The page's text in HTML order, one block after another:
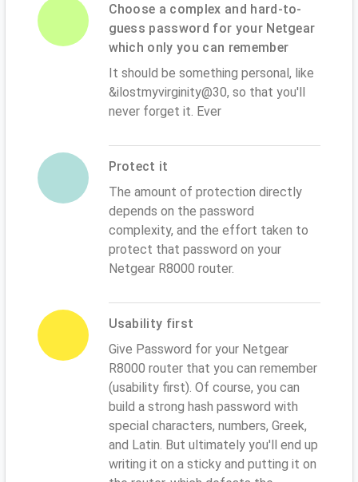
Choose a complex and hard-to-
guess password for your Netgear
which only you can remember
It should be something personal, like
&ilostmyvirginity@30, so that you'll
never forget it. Ever
Protect it
The amount of protection directly
depends on the password
complexity, and the effort taken to
protect that password on your
Netgear R8000 router.
Usability first
Give Password for your Netgear
R8000 router that you can remember
(usability first). Of course, you can
build a strong hash password with
special characters, numbers, Greek,
and Latin. But ultimately you'll end up
writing it on a sticky and putting it on